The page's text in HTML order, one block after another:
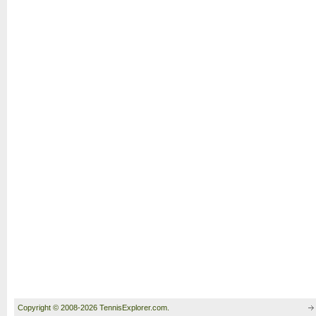
Copyright © 2008-2026 TennisExplorer.com.